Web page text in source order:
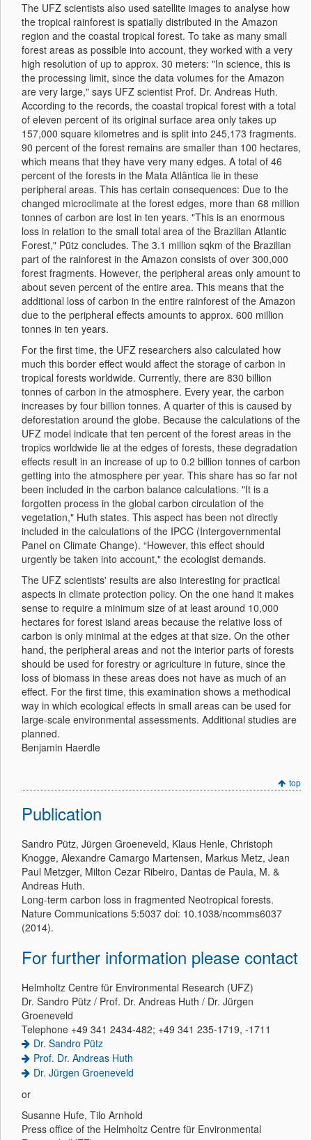
The UFZ scientists also used satellite images to analyse how
the tropical rainforest is spatially distributed in the Amazon
region and the coastal tropical forest. To take as many small
forest areas as possible into account, they worked with a very
high resolution of up to approx. 30 meters: "In science, this is
the processing limit, since the data volumes for the Amazon
are very large," says UFZ scientist Prof. Dr. Andreas Huth.
According to the records, the coastal tropical forest with a total
of eleven percent of its original surface area only takes up
157,000 square kilometres and is split into 245,173 fragments.
90 percent of the forest remains are smaller than 100 hectares,
which means that they have very many edges. A total of 46
percent of the forests in the Mata Atlântica lie in these
peripheral areas. This has certain consequences: Due to the
changed microclimate at the forest edges, more than 68 million
tonnes of carbon are lost in ten years. "This is an enormous
loss in relation to the small total area of the Brazilian Atlantic
Forest," Pütz concludes. The 3.1 million sqkm of the Brazilian
part of the rainforest in the Amazon consists of over 300,000
forest fragments. However, the peripheral areas only amount to
about seven percent of the entire area. This means that the
additional loss of carbon in the entire rainforest of the Amazon
due to the peripheral effects amounts to approx. 600 million
tonnes in ten years.
For the first time, the UFZ researchers also calculated how
much this border effect would affect the storage of carbon in
tropical forests worldwide. Currently, there are 830 billion
tonnes of carbon in the atmosphere. Every year, the carbon
increases by four billion tonnes. A quarter of this is caused by
deforestation around the globe. Because the calculations of the
UFZ model indicate that ten percent of the forest areas in the
tropics worldwide lie at the edges of forests, these degradation
effects result in an increase of up to 0.2 billion tonnes of carbon
getting into the atmosphere per year. This share has so far not
been included in the carbon balance calculations. "It is a
forgotten process in the global carbon circulation of the
vegetation," Huth states. This aspect has been not directly
included in the calculations of the IPCC (Intergovernmental
Panel on Climate Change). “However, this effect should
urgently be taken into account," the ecologist demands.
The UFZ scientists' results are also interesting for practical
aspects in climate protection policy. On the one hand it makes
sense to require a minimum size of at least around 10,000
hectares for forest island areas because the relative loss of
carbon is only minimal at the edges at that size. On the other
hand, the peripheral areas and not the interior parts of forests
should be used for forestry or agriculture in future, since the
loss of biomass in these areas does not have as much of an
effect. For the first time, this examination shows a methodical
way in which ecological effects in small areas can be used for
large-scale environmental assessments. Additional studies are
planned.
Benjamin Haerdle
top
Publication
Sandro Pütz, Jürgen Groeneveld, Klaus Henle, Christoph
Knogge, Alexandre Camargo Martensen, Markus Metz, Jean
Paul Metzger, Milton Cezar Ribeiro, Dantas de Paula, M. &
Andreas Huth.
Long-term carbon loss in fragmented Neotropical forests.
Nature Communications 5:5037 doi: 10.1038/ncomms6037
(2014).
For further information please contact
Helmholtz Centre für Environmental Research (UFZ)
Dr. Sandro Pütz / Prof. Dr. Andreas Huth / Dr. Jürgen
Groeneveld
Telephone +49 341 2434-482; +49 341 235-1719, -1711
Dr. Sandro Pütz
Prof. Dr. Andreas Huth
Dr. Jürgen Groeneveld
or
Susanne Hufe, Tilo Arnhold
Press office of the Helmholtz Centre für Environmental